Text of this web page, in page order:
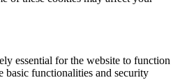
essential for the website to function
basic functionalities and security